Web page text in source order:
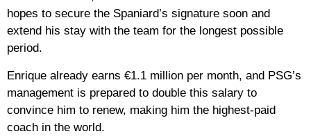
hopes to secure the Spaniard’s signature soon and
extend his stay with the team for the longest possible
period.
Enrique already earns €1.1 million per month, and PSG’s
management is prepared to double this salary to
convince him to renew, making him the highest-paid
coach in the world.